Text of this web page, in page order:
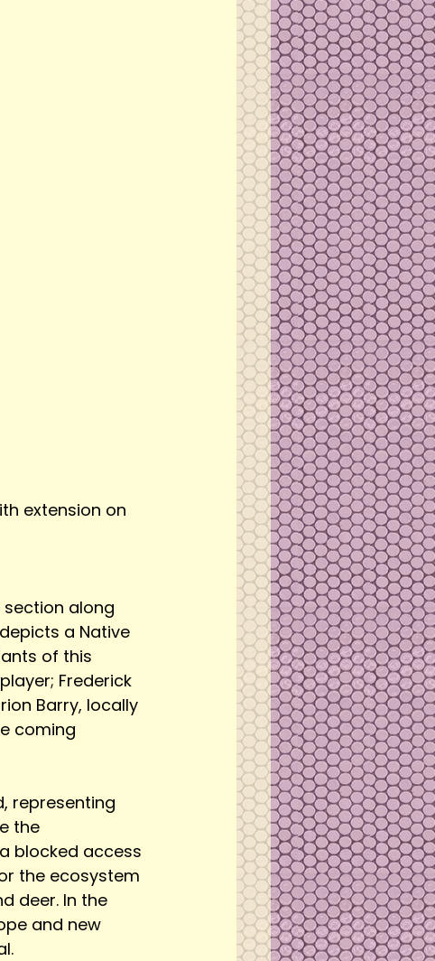
extension on
along
a Native
of this
Frederick
Barry, locally
coming
representing
the
blocked access
the ecosystem
deer. In the
and new